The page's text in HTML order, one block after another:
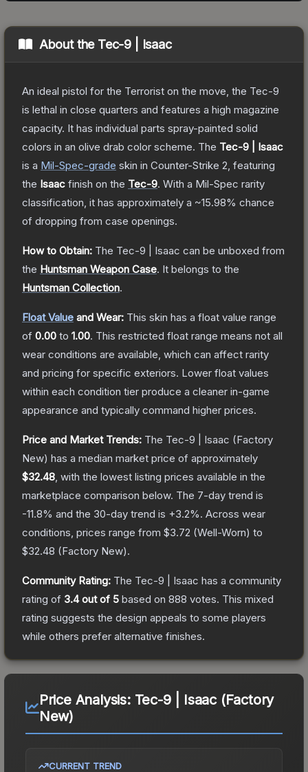
About the Tec-9 | Isaac
An ideal pistol for the Terrorist on the move, the Tec-9
is lethal in close quarters and features a high magazine
capacity. It has individual parts spray-painted solid
colors in an olive drab color scheme. The Tec-9 | Isaac
is a Mil-Spec-grade skin in Counter-Strike 2 , featuring
the Isaac finish on the Tec-9. With a Mil-Spec rarity
classification, it has approximately a ~15.98% chance
of dropping from case openings.
How to Obtain: The Tec-9 | Isaac can be unboxed from
the Huntsman Weapon Case. It belongs to the
Huntsman Collection.
Float Value and Wear: This skin has a float value range
of 0.00 to 1.00. This restricted float range means not all
wear conditions are available, which can affect rarity
and pricing for specific exteriors. Lower float values
within each condition tier produce a cleaner in-game
appearance and typically command higher prices.
Price and Market Trends: The Tec-9 | Isaac (Factory
New) has a median market price of approximately
$32.48 , with the lowest listing prices available in the
marketplace comparison below. The 7-day trend is
-11.8% and the 30-day trend is +3.2%. Across wear
conditions, prices range from $3.72 (Well-Worn) to
$32.48 (Factory New).
Community Rating: The Tec-9 | Isaac has a community
rating of 3.4out of 5 based on 888 votes. This mixed
rating suggests the design appeals to some players
while others prefer alternative finishes.
Price Analysis: Tec-9 | Isaac (Factory
New)
CURRENT TREND